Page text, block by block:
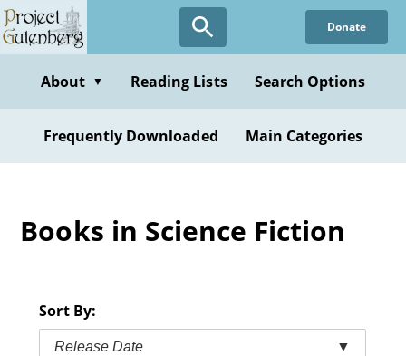
Skip
to
content
Donate
About ▼ Reading Lists Search Options
Frequently Downloaded Main Categories
Books in Science Fiction
Sort By:
Release Date ▼